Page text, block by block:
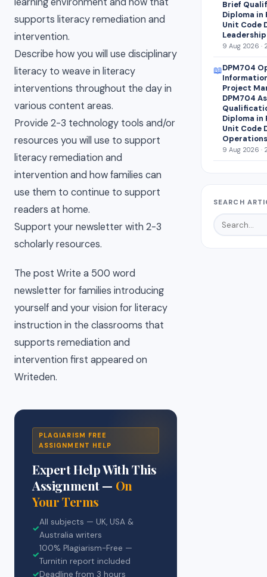
supports literacy remediation and
intervention.
Describe how you will use disciplinary
literacy to weave in literacy
interventions throughout the day in
various content areas.
Provide 2-3 technology tools and/or
resources you will use to support
literacy remediation and
intervention and how families can
use them to continue to support
readers at home.
Support your newsletter with 2-3
scholarly resources.
The post Write a 500 word
newsletter for families introducing
yourself and your vision for literacy
instruction in the classrooms that
supports remediation and
intervention first appeared on
Writeden.
PLAGIARISM FREE
ASSIGNMENT HELP
Expert Help With This
Assignment — On
Your Terms
✓
All subjects — UK, USA &
Australia writers
✓
100% Plagiarism-Free —
Turnitin report included
✓Deadline from 3 hours
Brief
Diploma in
Unit Code
Leadership
9 Aug 2026 ·
📖DPM704
Project
DPM704
Diploma in
Unit Code
9 Aug 2026 ·
SEARCH